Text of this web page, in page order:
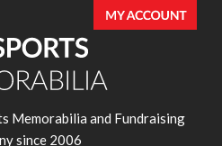
Memorabilia and Fundraising
since 2006